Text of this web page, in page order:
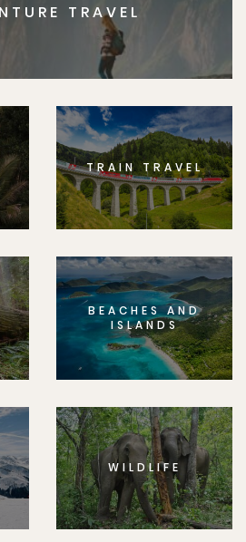
TRAVEL
TRAIN TRAVEL
BEACHES AND
ISLANDS
WILDLIFE